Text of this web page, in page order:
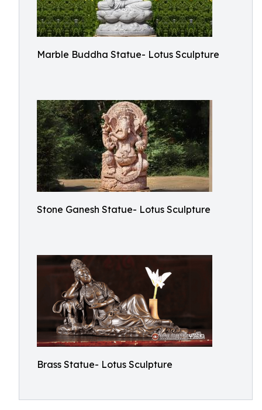
Marble Buddha Statue- Lotus Sculpture
Stone Ganesh Statue- Lotus Sculpture
Brass Statue- Lotus Sculpture